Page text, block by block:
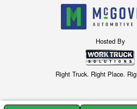
Hosted By
Right Truck. Right Place.